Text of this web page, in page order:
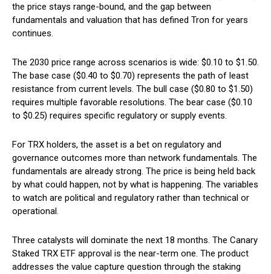
the price stays range-bound, and the gap between
fundamentals and valuation that has defined Tron for years
continues.
The 2030 price range across scenarios is wide: $0.10 to $1.50.
The base case ($0.40 to $0.70) represents the path of least
resistance from current levels. The bull case ($0.80 to $1.50)
requires multiple favorable resolutions. The bear case ($0.10
to $0.25) requires specific regulatory or supply events.
For TRX holders, the asset is a bet on regulatory and
governance outcomes more than network fundamentals. The
fundamentals are already strong. The price is being held back
by what could happen, not by what is happening. The variables
to watch are political and regulatory rather than technical or
operational.
Three catalysts will dominate the next 18 months. The Canary
Staked TRX ETF approval is the near-term one. The product
addresses the value capture question through the staking